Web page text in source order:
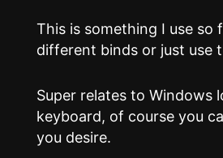
This is something I use so
different binds or just use
Super relates to Windows
keyboard, of course you
you desire.